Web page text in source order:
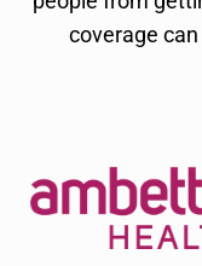
coverage